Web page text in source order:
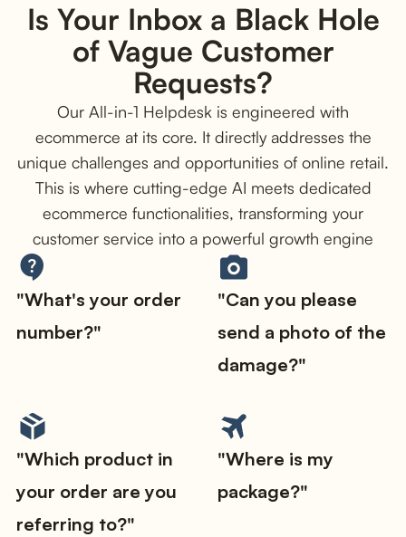
Is Your Inbox a Black Hole
of Vague Customer
Requests?
Our All-in-1 Helpdesk is engineered with
ecommerce at its core. It directly addresses the
unique challenges and opportunities of online retail.
This is where cutting-edge AI meets dedicated
ecommerce functionalities, transforming your
customer service into a powerful growth engine
"What's your order
number?"
"Can you please
send a photo of the
damage?"
"Which product in
your order are you
referring to?"
"Where is my
package?"